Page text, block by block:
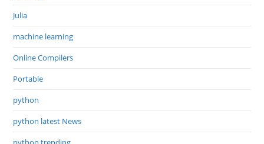
Julia
machine learning
Online Compilers
Portable
python
python latest News